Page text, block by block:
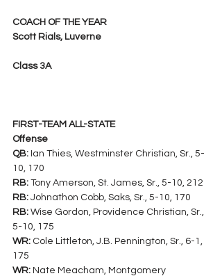
COACH OF THE YEAR
Scott Rials, Luverne
Class 3A
FIRST-TEAM ALL-STATE
Offense
QB: Ian Thies, Westminster Christian, Sr., 5-
10, 170
RB: Tony Amerson, St. James, Sr., 5-10, 212
RB: Johnathon Cobb, Saks, Sr., 5-10, 170
RB: Wise Gordon, Providence Christian, Sr.,
5-10, 175
WR: Cole Littleton, J.B. Pennington, Sr., 6-1,
175
WR: Nate Meacham, Montgomery